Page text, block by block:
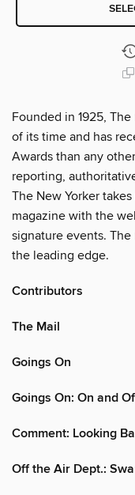
Founded in 1925,
of its time and has
Awards than any
reporting,
The New Yorker
magazine with the
signature events. The
the leading edge.
Contributors
The Mail
Goings On
Goings On: On and
Comment: Looking
Off the Air Dept.: